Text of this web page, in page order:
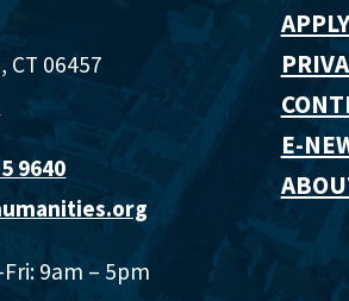
06457
9640‬
9am – 5pm
E-